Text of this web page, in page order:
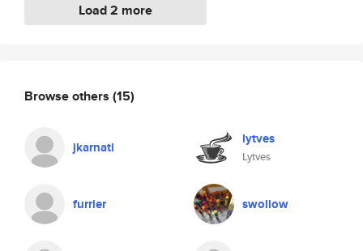
Load 2 more
Browse others (15)
jkarnati lytves
Lytves
furrier swollow